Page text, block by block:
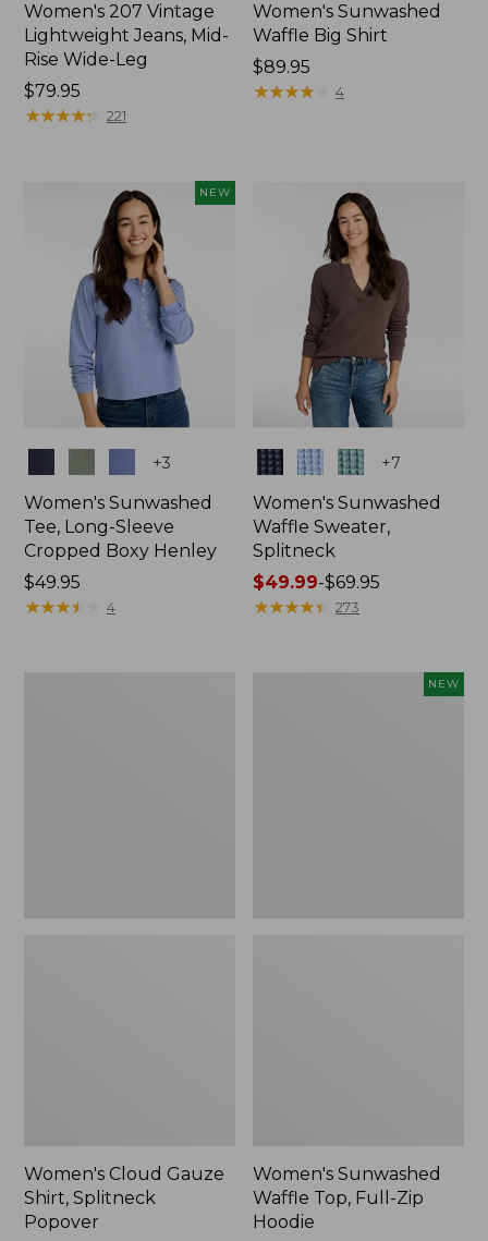
Women's 207 Vintage
Lightweight Jeans, Mid-
Rise Wide-Leg
Price:
$79.95
$79.95
★★★★★
★★★★★ 221
Women's Sunwashed
Waffle Big Shirt
Price:
$89.95
$89.95
★★★★
★★★★ 4
NEW
+3
Women's Sunwashed
Tee, Long-Sleeve
Cropped Boxy Henley
Price:
$49.95
$49.95
★★★★
★★★★ 4
Colors +7
Women's Sunwashed
Waffle Sweater,
Splitneck
Price
range
$49.99-$69.95
★★★★★
★★★★★ 273
Women's Cloud Gauze
Shirt, Splitneck
Popover
NEW
Women's Sunwashed
Waffle Top, Full-Zip
Hoodie